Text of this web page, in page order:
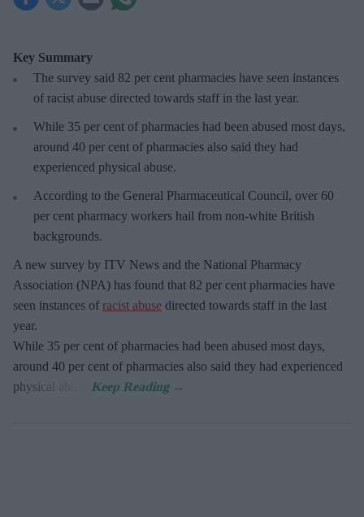
Key Summary
The survey said 82 per cent pharmacies have seen instances
of racist abuse directed towards staff in the last year.
While 35 per cent of pharmacies had been abused most days,
around 40 per cent of pharmacies also said they had
experienced physical abuse.
According to the General Pharmaceutical Council, over 60
per cent pharmacy workers hail from non-white British
backgrounds.
A new survey by ITV News and the National Pharmacy
Association (NPA) has found that 82 per cent pharmacies have
seen instances of racist abuse directed towards staff in the last
year.
While 35 per cent of pharmacies had been abused most days,
around 40 per cent of pharmacies also said they had experienced
physical abuse.